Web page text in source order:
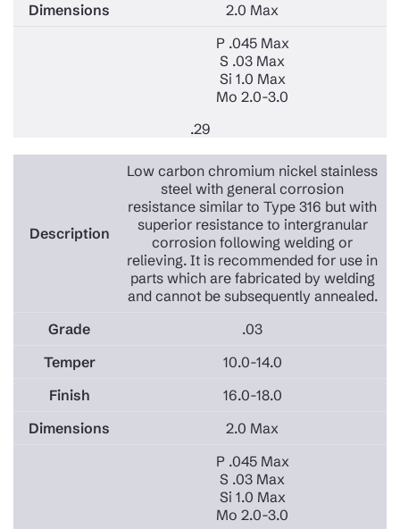
2.0 Max
P .045 Max
S .03 Max
Si 1.0 Max
Mo 2.0-3.0
.29
Low carbon chromium nickel stainless
steel with general corrosion
resistance similar to Type 316 but with
superior resistance to intergranular
corrosion following welding or
relieving. It is recommended for use in
parts which are fabricated by welding
and cannot be subsequently annealed.
.03
10.0-14.0
16.0-18.0
2.0 Max
P .045 Max
S .03 Max
Si 1.0 Max
Mo 2.0-3.0